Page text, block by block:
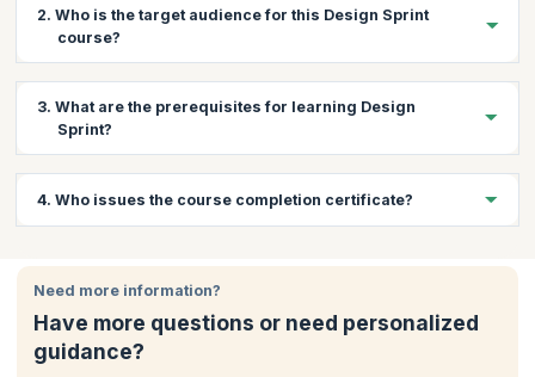
2. Who is the target audience for this Design Sprint
course?
leaders from technology product companies who want to use
the Design Sprint method for designing products & services
Developer, UX/UI Designer or Creative/Art Director will find this
course useful.
3. What are the prerequisites for learning Design
Sprint?
but is not mandatory.
4. Who issues the course completion certificate?
course completion certificate issued by upGrad KnowledgeHut.
Need more information?
Have more questions or need personalized
guidance?